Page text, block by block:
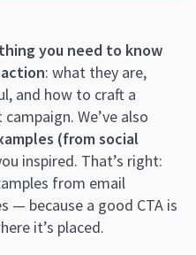
you need to know
: what they are,
and how to craft a
We’ve also
(from social
inspired. That’s right:
from email
— because a good CTA is
it’s placed.